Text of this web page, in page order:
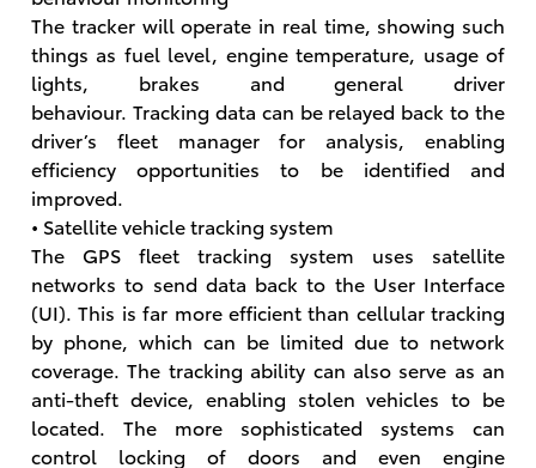
The tracker will operate in real time, showing such
things as fuel level, engine temperature, usage of
lights, brakes and general driver
behaviour. Tracking data can be relayed back to the
driver’s fleet manager for analysis, enabling
efficiency opportunities to be identified and
improved.
• Satellite vehicle tracking system
The GPS fleet tracking system uses satellite
networks to send data back to the User Interface
(UI). This is far more efficient than cellular tracking
by phone, which can be limited due to network
coverage. The tracking ability can also serve as an
anti-theft device, enabling stolen vehicles to be
located. The more sophisticated systems can
control locking of doors and even engine